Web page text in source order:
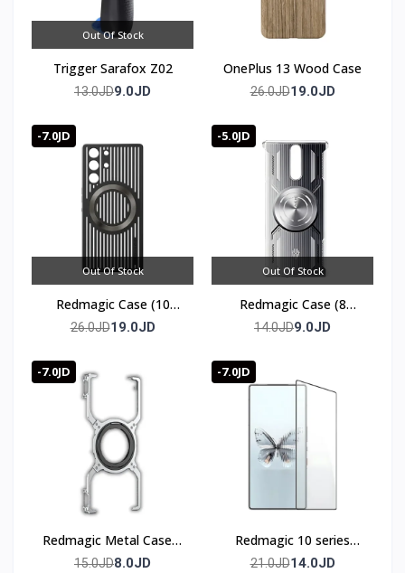
Out Of Stock
Trigger Sarafox Z02
13.0JD9.0JD
OnePlus 13 Wood Case
26.0JD19.0JD
-7.0JD
Out Of Stock
Redmagic Case (10
series)
26.0JD19.0JD
-5.0JD
Out Of Stock
Redmagic Case (8
series)
14.0JD9.0JD
-7.0JD
Redmagic Metal Case 8
& 9 & 10 series
15.0JD8.0JD
-7.0JD
Redmagic 10 series
Screen Protector
21.0JD14.0JD